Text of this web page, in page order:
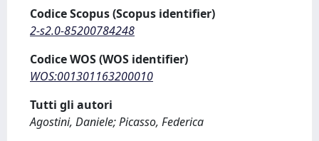
Codice Scopus (Scopus identifier)
2-s2.0-85200784248
Codice WOS (WOS identifier)
WOS:001301163200010
Tutti gli autori
Agostini, Daniele; Picasso, Federica